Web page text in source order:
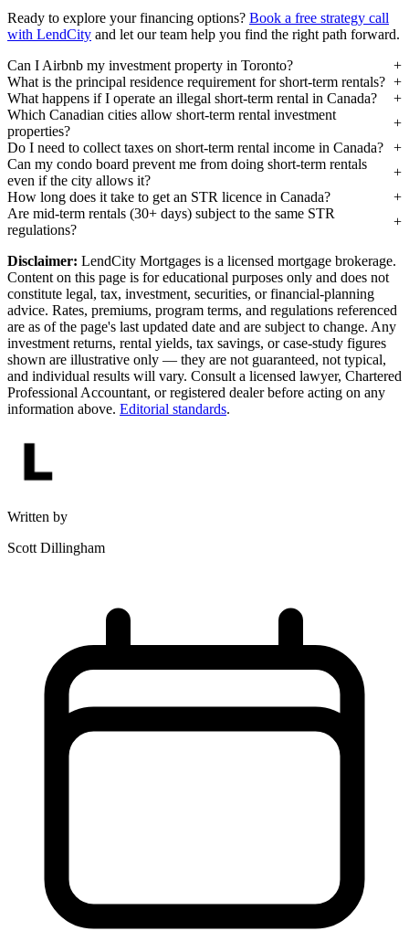
Ready to explore your financing options? Book a free strategy call
with LendCity and let our team help you find the right path forward.
Can I Airbnb my investment property in Toronto?
What is the principal residence requirement for short-term rentals?
What happens if I operate an illegal short-term rental in Canada?
Which Canadian cities allow short-term rental investment
properties?
Do I need to collect taxes on short-term rental income in Canada?
Can my condo board prevent me from doing short-term rentals
even if the city allows it?
How long does it take to get an STR licence in Canada?
Are mid-term rentals (30+ days) subject to the same STR
regulations?
Disclaimer: LendCity Mortgages is a licensed mortgage brokerage.
Content on this page is for educational purposes only and does not
constitute legal, tax, investment, securities, or financial-planning
advice. Rates, premiums, program terms, and regulations referenced
are as of the page's last updated date and are subject to change. Any
investment returns, rental yields, tax savings, or case-study figures
shown are illustrative only — they are not guaranteed, not typical,
and individual results will vary. Consult a licensed lawyer, Chartered
Professional Accountant, or registered dealer before acting on any
information above. Editorial standards.
Written by
Scott Dillingham